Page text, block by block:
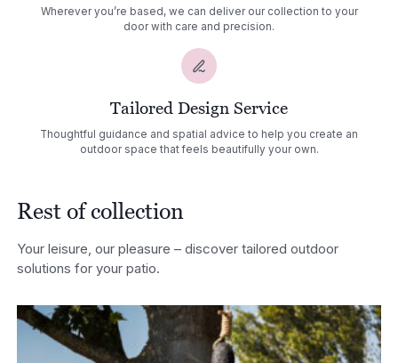
Wherever you’re based, we can deliver our collection to your
door with care and precision.
Tailored Design Service
Thoughtful guidance and spatial advice to help you create an
outdoor space that feels beautifully your own.
Rest of collection
Your leisure, our pleasure – discover tailored outdoor
solutions for your patio.